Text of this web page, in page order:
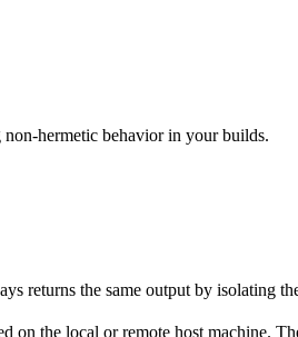
hermetic behavior in your builds.
returns the same output by isolating
the local or remote host machine.